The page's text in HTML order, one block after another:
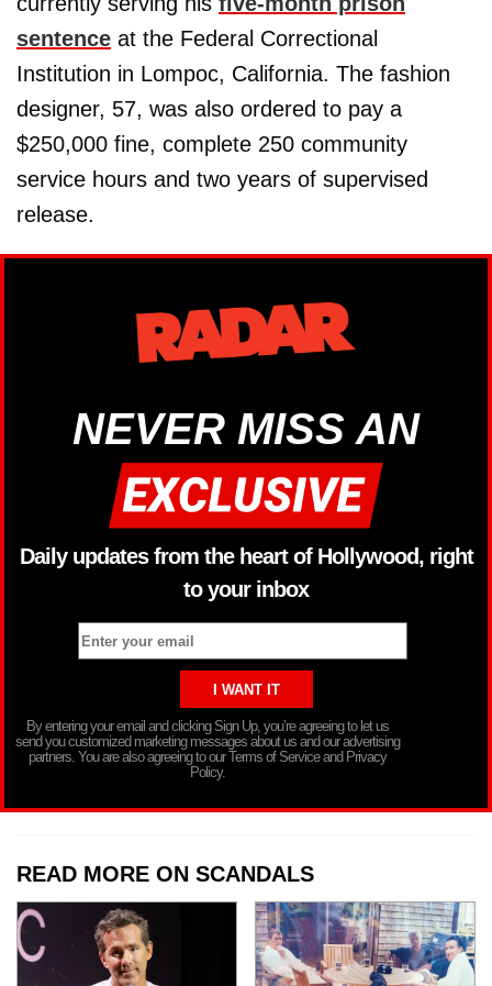
sentence at the Federal Correctional
Institution in Lompoc, California. The fashion
designer, 57, was also ordered to pay a
$250,000 fine, complete 250 community
service hours and two years of supervised
release.
NEVER MISS AN
Daily updates from the heart of Hollywood, right
to your inbox
By entering your email and clicking Sign Up, you’re agreeing to let us
send you customized marketing messages about us and our advertising
partners. You are also agreeing to our Terms of Service and Privacy
Policy.
READ MORE ON SCANDALS